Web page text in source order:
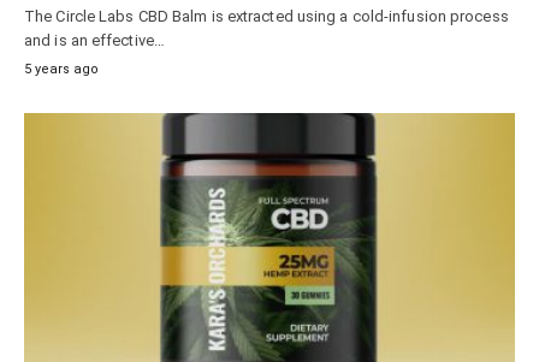
The Circle Labs CBD Balm is extracted using a cold-infusion process
and is an effective…
5 years ago